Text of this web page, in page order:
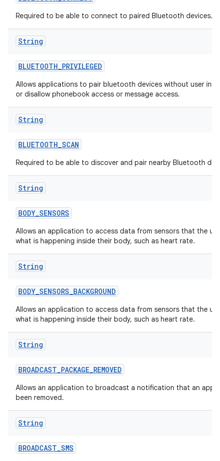
Required to be able to connect to paired Bluetooth devices.
String
BLUETOOTH_PRIVILEGED
Allows applications to pair bluetooth devices without user
or disallow phonebook access or message access.
String
BLUETOOTH_SCAN
Required to be able to discover and pair nearby Bluetooth
String
BODY_SENSORS
Allows an application to access data from sensors that the
what is happening inside their body, such as heart rate.
String
BODY_SENSORS_BACKGROUND
Allows an application to access data from sensors that the
what is happening inside their body, such as heart rate.
String
BROADCAST_PACKAGE_REMOVED
Allows an application to broadcast a notification that an
been removed.
String
BROADCAST_SMS